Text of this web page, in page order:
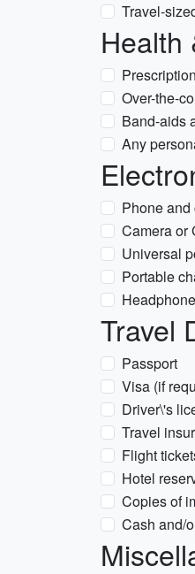
Travel-
Health
Over-the-
Band-aids
Any
Phone and
Camera or
Universal
Portable
Travel
Passport
Visa (if
Driver\'s
Travel
Flight
Hotel
Copies of
Cash and/